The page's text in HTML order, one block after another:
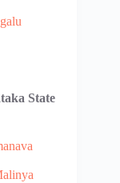
State